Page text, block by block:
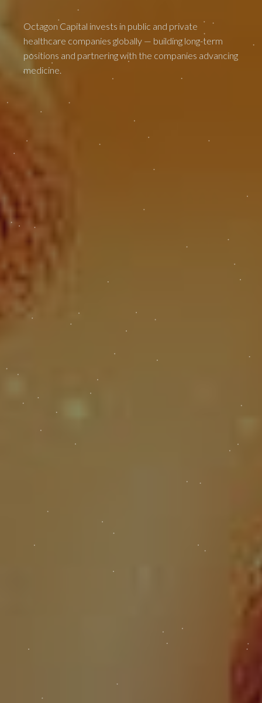
Octagon Capital invests in public and private
healthcare companies globally — building long-term
positions and partnering with the companies advancing
medicine.